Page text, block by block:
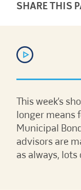
SHARE THIS
This week’s
longer means
Municipal
advisors are
as always, lots